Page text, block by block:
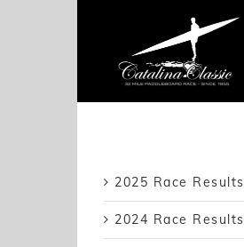
2025 Race Results
2024 Race Results